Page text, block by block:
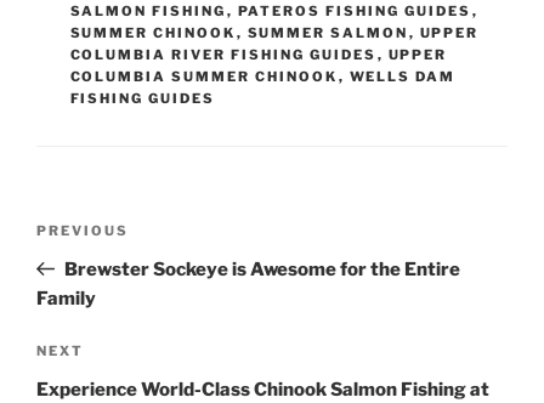
SALMON FISHING , PATEROS FISHING GUIDES ,
SUMMER CHINOOK , SUMMER SALMON , UPPER
COLUMBIA RIVER FISHING GUIDES , UPPER
COLUMBIA SUMMER CHINOOK , WELLS DAM
FISHING GUIDES
Previous
Post
PREVIOUS
Brewster Sockeye is Awesome for the Entire
Family
Next
Post
NEXT
Experience World-Class Chinook Salmon Fishing at